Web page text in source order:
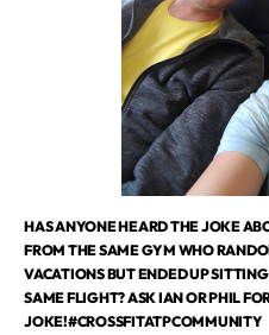
HAS ANYONE HEARD THE JOKE
FROM THE SAME GYM WHO
VACATIONS BUT ENDED UP
SAME FLIGHT? ASK IAN OR PHIL
JOKE!#CROSSFITATPCOMMUNITY